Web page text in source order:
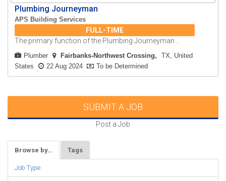
Plumbing Journeyman
APS Building Services
FULL-TIME
The primary function of the Plumbing Journeyman ..
Plumber Fairbanks-Northwest Crossing
TX, United
States
22 Aug 2024 To be Determined
SUBMIT A JOB
Post a Job
Browse by… Tags
Job Type